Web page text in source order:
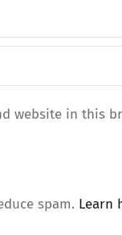
website in this
spam. Learn